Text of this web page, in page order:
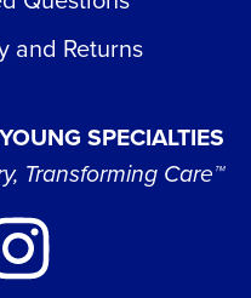
and Returns
YOUNG SPECIALTIES
Transforming Care™